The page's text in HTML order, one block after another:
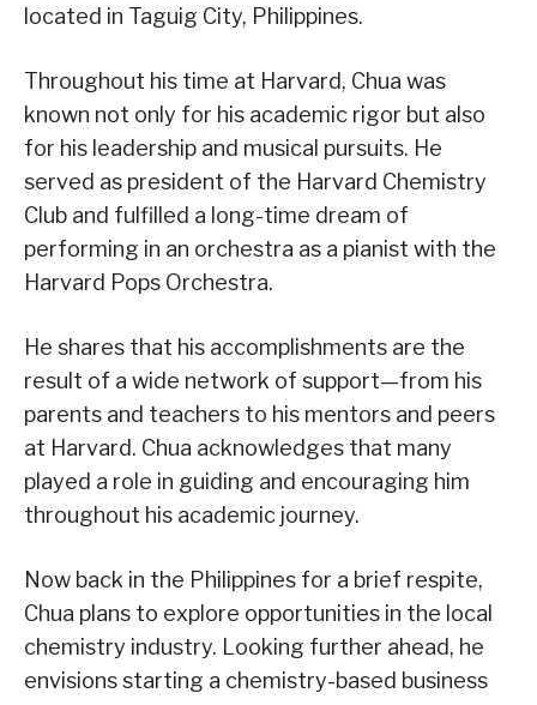
located in Taguig City, Philippines.
Throughout his time at Harvard, Chua was
known not only for his academic rigor but also
for his leadership and musical pursuits. He
served as president of the Harvard Chemistry
Club and fulfilled a long-time dream of
performing in an orchestra as a pianist with the
Harvard Pops Orchestra.
He shares that his accomplishments are the
result of a wide network of support—from his
parents and teachers to his mentors and peers
at Harvard. Chua acknowledges that many
played a role in guiding and encouraging him
throughout his academic journey.
Now back in the Philippines for a brief respite,
Chua plans to explore opportunities in the local
chemistry industry. Looking further ahead, he
envisions starting a chemistry-based business